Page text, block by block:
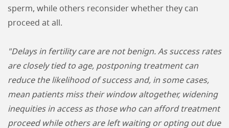
sperm, while others reconsider whether they can
proceed at all.
"Delays in fertility care are not benign. As success rates
are closely tied to age, postponing treatment can
reduce the likelihood of success and, in some cases,
mean patients miss their window altogether, widening
inequities in access as those who can afford treatment
proceed while others are left waiting or opting out due